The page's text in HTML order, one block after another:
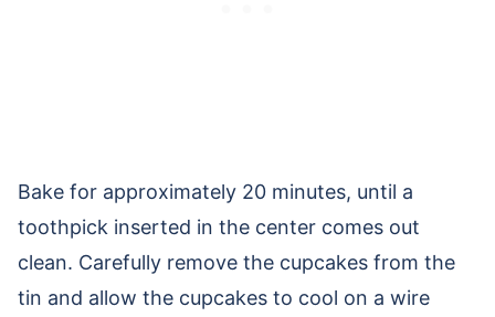
Bake for approximately 20 minutes, until a
toothpick inserted in the center comes out
clean. Carefully remove the cupcakes from the
tin and allow the cupcakes to cool on a wire